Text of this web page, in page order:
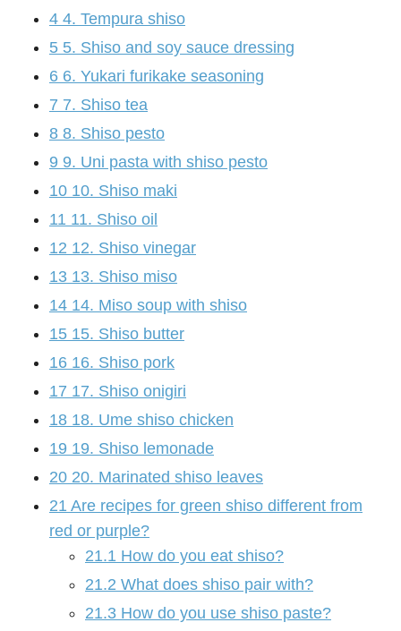
4 4. Tempura shiso
5 5. Shiso and soy sauce dressing
6 6. Yukari furikake seasoning
7 7. Shiso tea
8 8. Shiso pesto
9 9. Uni pasta with shiso pesto
10 10. Shiso maki
11 11. Shiso oil
12 12. Shiso vinegar
13 13. Shiso miso
14 14. Miso soup with shiso
15 15. Shiso butter
16 16. Shiso pork
17 17. Shiso onigiri
18 18. Ume shiso chicken
19 19. Shiso lemonade
20 20. Marinated shiso leaves
21 Are recipes for green shiso different from
red or purple?
21.1 How do you eat shiso?
21.2 What does shiso pair with?
21.3 How do you use shiso paste?